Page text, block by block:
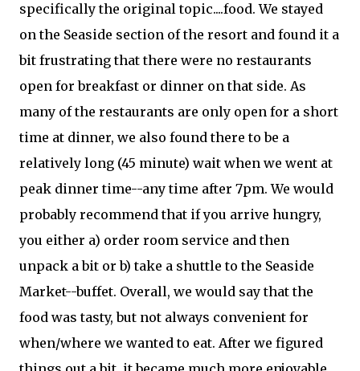
specifically the original topic....food. We stayed
on the Seaside section of the resort and found it a
bit frustrating that there were no restaurants
open for breakfast or dinner on that side. As
many of the restaurants are only open for a short
time at dinner, we also found there to be a
relatively long (45 minute) wait when we went at
peak dinner time--any time after 7pm. We would
probably recommend that if you arrive hungry,
you either a) order room service and then
unpack a bit or b) take a shuttle to the Seaside
Market--buffet. Overall, we would say that the
food was tasty, but not always convenient for
when/where we wanted to eat. After we figured